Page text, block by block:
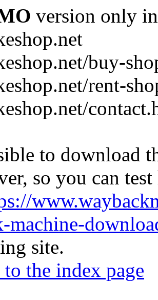
version only
buy-
rent-
to download
so you can
machine-
site.
the index page